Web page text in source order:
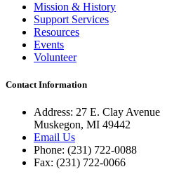
Mission & History
Support Services
Resources
Events
Volunteer
Contact Information
Address: 27 E. Clay Avenue
Muskegon, MI 49442
Email Us
Phone: (231) 722-0088
Fax: (231) 722-0066